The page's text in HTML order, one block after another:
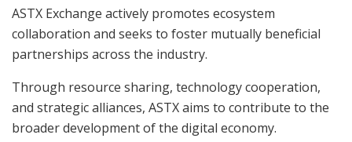
ASTX Exchange actively promotes ecosystem
collaboration and seeks to foster mutually beneficial
partnerships across the industry.
Through resource sharing, technology cooperation,
and strategic alliances, ASTX aims to contribute to the
broader development of the digital economy.